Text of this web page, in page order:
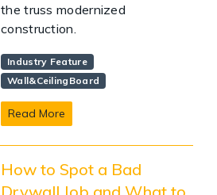
the truss modernized
construction.
Industry Feature
Wall&CeilingBoard
Read More
How to Spot a Bad